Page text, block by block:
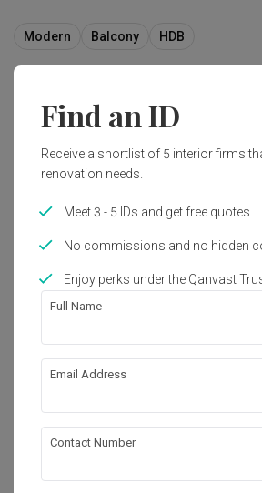
Modern Balcony HDB
Kim Tian Road
Find an ID
Receive a shortlist of 5 interior firms
renovation needs.
Meet 3 - 5 IDs and get free quotes
No commissions and no hidden
Enjoy perks under the Qanvast
Full Name
Email Address
Contact Number